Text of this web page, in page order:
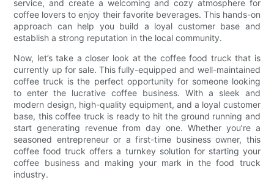
service, and create a welcoming and cozy atmosphere for
coffee lovers to enjoy their favorite beverages. This hands-on
approach can help you build a loyal customer base and
establish a strong reputation in the local community.
Now, let’s take a closer look at the coffee food truck that is
currently up for sale. This fully-equipped and well-maintained
coffee truck is the perfect opportunity for someone looking
to enter the lucrative coffee business. With a sleek and
modern design, high-quality equipment, and a loyal customer
base, this coffee truck is ready to hit the ground running and
start generating revenue from day one. Whether you’re a
seasoned entrepreneur or a first-time business owner, this
coffee food truck offers a turnkey solution for starting your
coffee business and making your mark in the food truck
industry.